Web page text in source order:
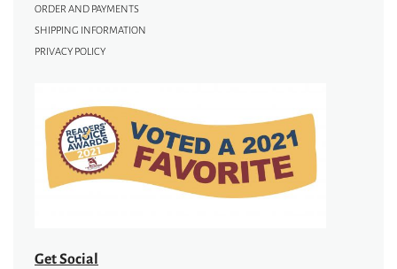
ORDER AND PAYMENTS
SHIPPING INFORMATION
PRIVACY POLICY
Get Social